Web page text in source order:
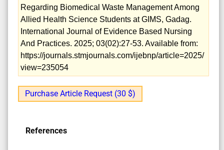
Regarding Biomedical Waste Management Among
Allied Health Science Students at GIMS, Gadag.
International Journal of Evidence Based Nursing
And Practices. 2025; 03(02):27-53. Available from:
https://journals.stmjournals.com/ijebnp/article=2025/
view=235054
Purchase Article Request (30 $)
References